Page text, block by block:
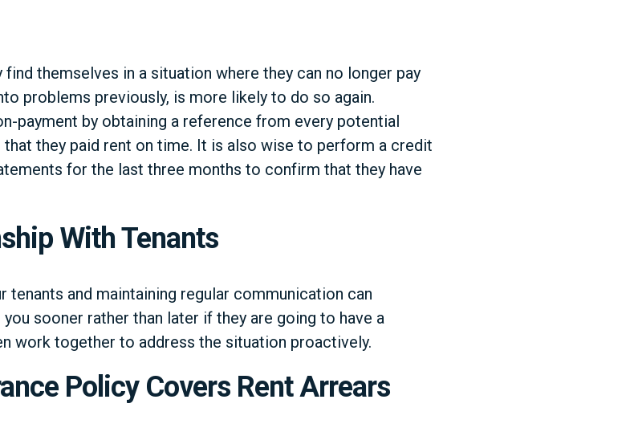
themselves in a situation where they can no longer pay
problems previously, is more likely to do so again.
payment by obtaining a reference from every potential
they paid rent on time. It is also wise to perform a credit
for the last three months to confirm that they have
With Tenants
and maintaining regular communication can
sooner rather than later if they are going to have a
work together to address the situation proactively.
Policy Covers Rent Arrears